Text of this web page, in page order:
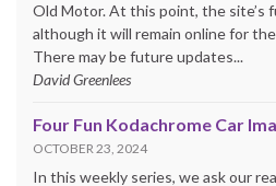
Old Motor. At this point, the site’s
although it will remain online for
There may be future updates...
David Greenlees
Four Fun Kodachrome Car
OCTOBER 23, 2024
In this weekly series, we ask our